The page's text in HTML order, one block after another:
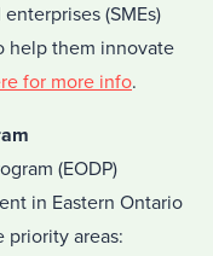
(SMEs)
help them innovate
for more info.
(EODP)
in Eastern Ontario
priority areas: